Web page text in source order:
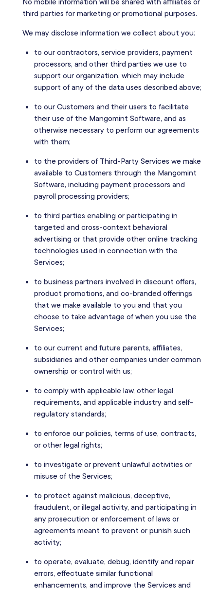
third parties for marketing or promotional purposes.
We may disclose information we collect about you:
to our contractors, service providers, payment
processors, and other third parties we use to
support our organization, which may include
support of any of the data uses described above;
to our Customers and their users to facilitate
their use of the Mangomint Software, and as
otherwise necessary to perform our agreements
with them;
to the providers of Third-Party Services we make
available to Customers through the Mangomint
Software, including payment processors and
payroll processing providers;
to third parties enabling or participating in
targeted and cross-context behavioral
advertising or that provide other online tracking
technologies used in connection with the
Services;
to business partners involved in discount offers,
product promotions, and co-branded offerings
that we make available to you and that you
choose to take advantage of when you use the
Services;
to our current and future parents, affiliates,
subsidiaries and other companies under common
ownership or control with us;
to comply with applicable law, other legal
requirements, and applicable industry and self-
regulatory standards;
to enforce our policies, terms of use, contracts,
or other legal rights;
to investigate or prevent unlawful activities or
misuse of the Services;
to protect against malicious, deceptive,
fraudulent, or illegal activity, and participating in
any prosecution or enforcement of laws or
agreements meant to prevent or punish such
activity;
to operate, evaluate, debug, identify and repair
errors, effectuate similar functional
enhancements, and improve the Services and